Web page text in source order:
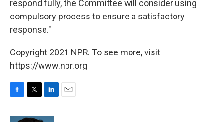
respond fully, the Committee will consider using
compulsory process to ensure a satisfactory
response."
Copyright 2021 NPR. To see more, visit
https://www.npr.org.
F
c
T
i
L
n
E